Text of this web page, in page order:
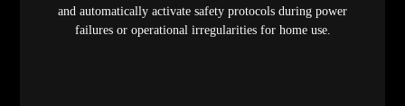
and automatically activate safety protocols during power
failures or operational irregularities for home use.